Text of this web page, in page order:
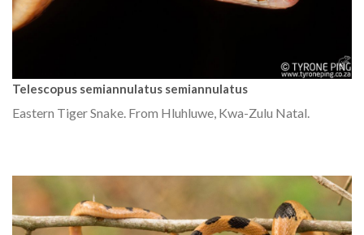
Telescopus semiannulatus semiannulatus
Eastern Tiger Snake. From Hluhluwe, Kwa-Zulu Natal.